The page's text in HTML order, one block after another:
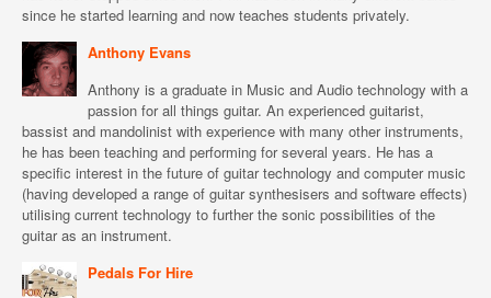
since he started learning and now teaches students privately.
Anthony Evans
Anthony is a graduate in Music and Audio technology with a
passion for all things guitar. An experienced guitarist,
bassist and mandolinist with experience with many other instruments,
he has been teaching and performing for several years. He has a
specific interest in the future of guitar technology and computer music
(having developed a range of guitar synthesisers and software effects)
utilising current technology to further the sonic possibilities of the
guitar as an instrument.
Pedals For Hire